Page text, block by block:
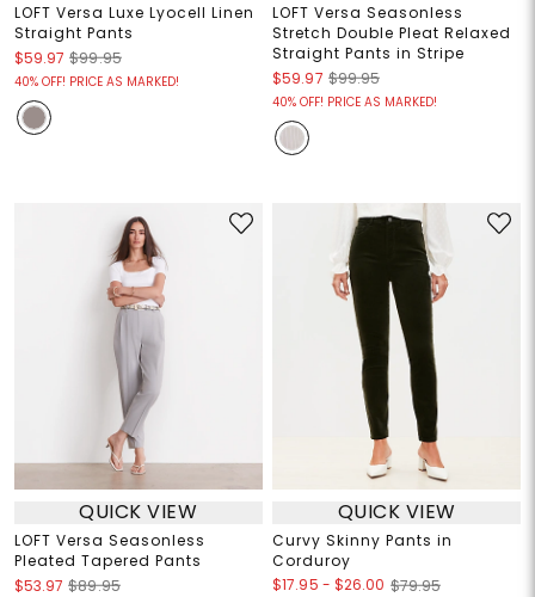
LOFT Versa Luxe Lyocell Linen
Straight Pants
$59.97 $99.95
40% OFF! PRICE AS MARKED!
LOFT Versa Seasonless
Stretch Double Pleat Relaxed
Straight Pants in Stripe
$59.97 $99.95
40% OFF! PRICE AS MARKED!
QUICK VIEW
LOFT Versa Seasonless
Pleated Tapered Pants
$53.97 $89.95
QUICK VIEW
Curvy Skinny Pants in
Corduroy
$17.95 - $26.00 $79.95